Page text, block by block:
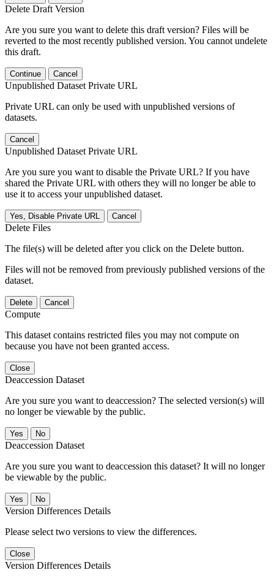
Delete Draft Version
Are you sure you want to delete this draft version? Files will be
reverted to the most recently published version. You cannot undelete
this draft.
Continue Cancel
Unpublished Dataset Private URL
Private URL can only be used with unpublished versions of
datasets.
Cancel
Unpublished Dataset Private URL
Are you sure you want to disable the Private URL? If you have
shared the Private URL with others they will no longer be able to
use it to access your unpublished dataset.
Yes, Disable Private URL Cancel
Delete Files
The file(s) will be deleted after you click on the Delete button.
Files will not be removed from previously published versions of the
dataset.
Delete Cancel
Compute
This dataset contains restricted files you may not compute on
because you have not been granted access.
Close
Deaccession Dataset
Are you sure you want to deaccession? The selected version(s) will
no longer be viewable by the public.
No
Deaccession Dataset
Are you sure you want to deaccession this dataset? It will no longer
be viewable by the public.
No
Version Differences Details
Please select two versions to view the differences.
Close
Version Differences Details